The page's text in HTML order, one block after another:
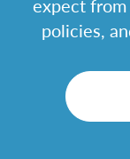
expect
policies,